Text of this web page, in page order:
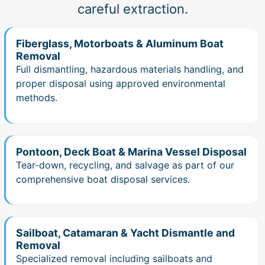
careful extraction.
Fiberglass, Motorboats & Aluminum Boat
Removal
Full dismantling, hazardous materials handling, and
proper disposal using approved environmental
methods.
Pontoon, Deck Boat & Marina Vessel Disposal
Tear‑down, recycling, and salvage as part of our
comprehensive boat disposal services.
Sailboat, Catamaran & Yacht Dismantle and
Removal
Specialized removal including sailboats and